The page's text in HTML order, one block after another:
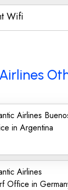
Wifi
Airlines
in Argentina
Airlines
Office in